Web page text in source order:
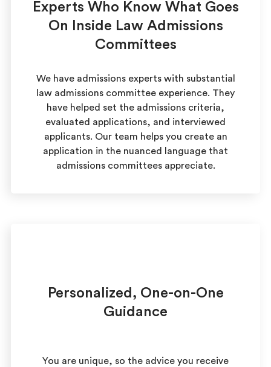
Experts Who Know What Goes
On Inside Law Admissions
Committees
We have admissions experts with substantial
law admissions committee experience. They
have helped set the admissions criteria,
evaluated applications, and interviewed
applicants. Our team helps you create an
application in the nuanced language that
admissions committees appreciate.
Personalized, One-on-One
Guidance
You are unique, so the advice you receive